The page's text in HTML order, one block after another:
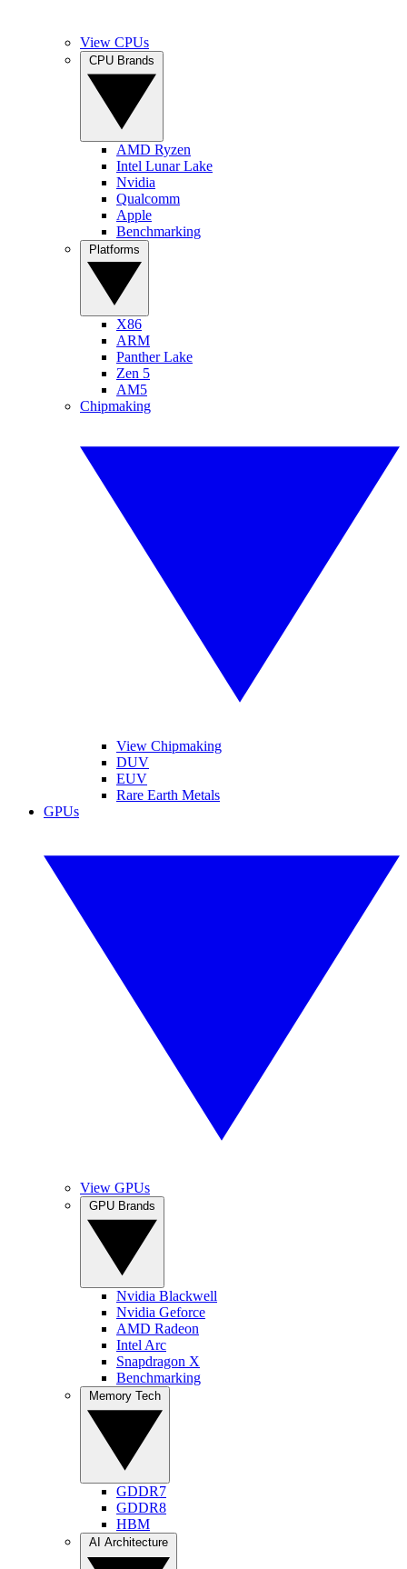
View CPUs
AMD Ryzen
Intel Lunar Lake
Nvidia
Qualcomm
Apple
Benchmarking
X86
ARM
Panther Lake
Zen 5
AM5
Chipmaking
View Chipmaking
DUV
EUV
Rare Earth Metals
GPUs
View GPUs
Nvidia Blackwell
Nvidia Geforce
AMD Radeon
Intel Arc
Snapdragon X
Benchmarking
GDDR7
GDDR8
HBM